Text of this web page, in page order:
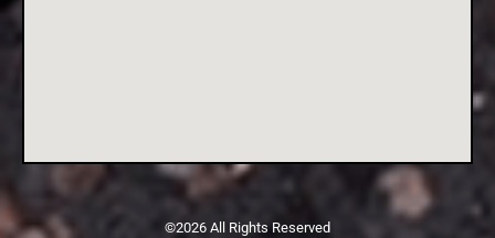
©2026 All Rights Reserved